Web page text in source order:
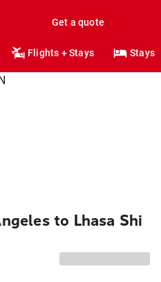
Get a quote
Flights + Stays Stays
to Lhasa Shi